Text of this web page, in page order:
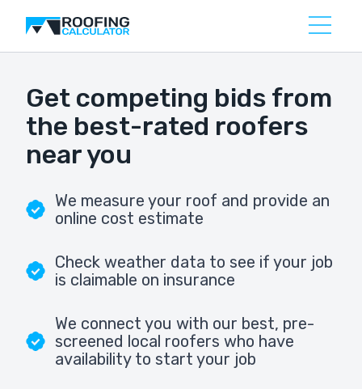
Get competing bids from
the best-rated roofers
near you
We measure your roof and provide an
online cost estimate
Check weather data to see if your job
is claimable on insurance
We connect you with our best, pre-
screened local roofers who have
availability to start your job